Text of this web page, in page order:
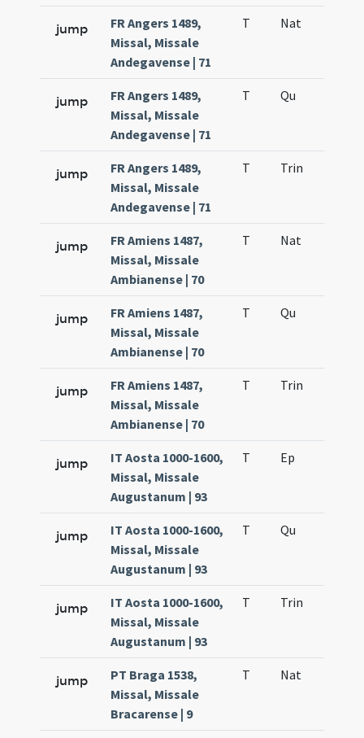
jump
FR Angers 1489,
Missal, Missale
Andegavense | 71
T Nat
jump
FR Angers 1489,
Missal, Missale
Andegavense | 71
T Qu
jump
FR Angers 1489,
Missal, Missale
Andegavense | 71
T Trin
jump
FR Amiens 1487,
Missal, Missale
Ambianense | 70
T Nat
jump
FR Amiens 1487,
Missal, Missale
Ambianense | 70
T Qu
jump
FR Amiens 1487,
Missal, Missale
Ambianense | 70
T Trin
jump
IT Aosta 1000-1600,
Missal, Missale
Augustanum | 93
T Ep
jump
IT Aosta 1000-1600,
Missal, Missale
Augustanum | 93
T Qu
jump
IT Aosta 1000-1600,
Missal, Missale
Augustanum | 93
T Trin
jump
PT Braga 1538,
Missal, Missale
Bracarense | 9
T Nat